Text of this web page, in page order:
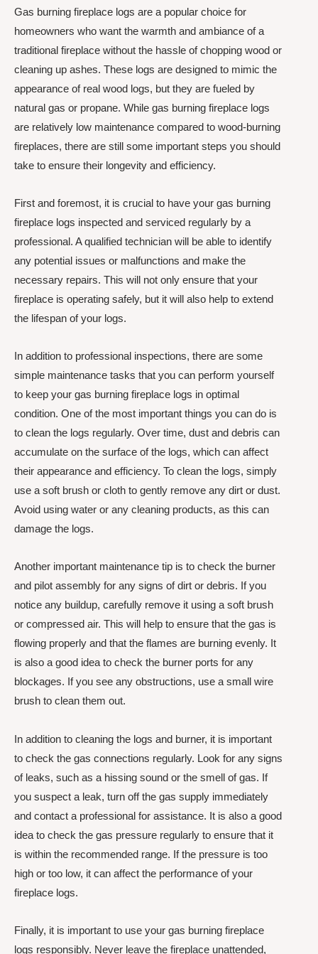
Gas burning fireplace logs are a popular choice for
homeowners who want the warmth and ambiance of a
traditional fireplace without the hassle of chopping wood or
cleaning up ashes. These logs are designed to mimic the
appearance of real wood logs, but they are fueled by
natural gas or propane. While gas burning fireplace logs
are relatively low maintenance compared to wood-burning
fireplaces, there are still some important steps you should
take to ensure their longevity and efficiency.
First and foremost, it is crucial to have your gas burning
fireplace logs inspected and serviced regularly by a
professional. A qualified technician will be able to identify
any potential issues or malfunctions and make the
necessary repairs. This will not only ensure that your
fireplace is operating safely, but it will also help to extend
the lifespan of your logs.
In addition to professional inspections, there are some
simple maintenance tasks that you can perform yourself
to keep your gas burning fireplace logs in optimal
condition. One of the most important things you can do is
to clean the logs regularly. Over time, dust and debris can
accumulate on the surface of the logs, which can affect
their appearance and efficiency. To clean the logs, simply
use a soft brush or cloth to gently remove any dirt or dust.
Avoid using water or any cleaning products, as this can
damage the logs.
Another important maintenance tip is to check the burner
and pilot assembly for any signs of dirt or debris. If you
notice any buildup, carefully remove it using a soft brush
or compressed air. This will help to ensure that the gas is
flowing properly and that the flames are burning evenly. It
is also a good idea to check the burner ports for any
blockages. If you see any obstructions, use a small wire
brush to clean them out.
In addition to cleaning the logs and burner, it is important
to check the gas connections regularly. Look for any signs
of leaks, such as a hissing sound or the smell of gas. If
you suspect a leak, turn off the gas supply immediately
and contact a professional for assistance. It is also a good
idea to check the gas pressure regularly to ensure that it
is within the recommended range. If the pressure is too
high or too low, it can affect the performance of your
fireplace logs.
Finally, it is important to use your gas burning fireplace
logs responsibly. Never leave the fireplace unattended,